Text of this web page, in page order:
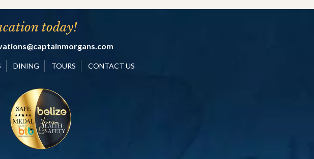
today!
DINING TOURS CONTACT US